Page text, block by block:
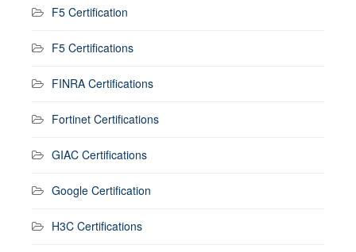
F5 Certification
F5 Certifications
FINRA Certifications
Fortinet Certifications
GIAC Certifications
Google Certification
H3C Certifications